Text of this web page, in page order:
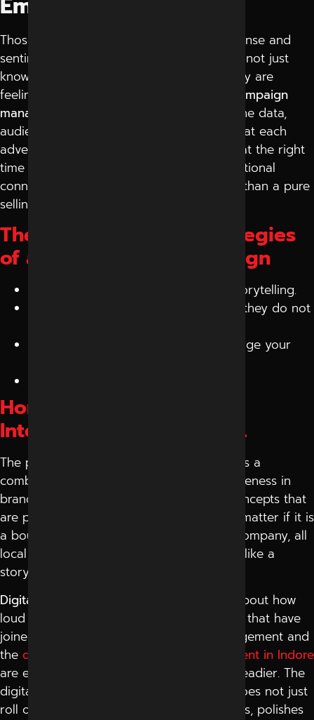
Those campaigns that incorporate both sense and
sentiment are the most successful. You cannot just
know who you are talking to, but what they are
feeling. It is where the
digital marketing campaign
management
comes in. Experts examine the data,
audience trends, and time to make sure that each
advertisement comes to the right person at the right
time with the right message. Since an emotional
connection campaign takes a longer time than a pure
selling campaign.
The most important Strategies
of any Successful Campaign
It is not about selling but all about storytelling.
Rotate advertisement images so that they do not
Take short-term information and change your
Home Grown Knowledge,
International Perspective.
The peculiar feature of the digital market is a
combination of creativity and cultural awareness in
brands. Small companies are trying out concepts that
are personal and yet global in nature. No matter if it is
a boutique brand or if it is a technology company, all
local businesses are learning how to think like a
storyteller and act like a strategist.
Digital advertising
has changed; it is not about how
loud it is but how intelligent it is. The firms that have
joined the best meta ads campaign management and
the digital marketing campaign management in Indore
are experiencing greater growth that is steadier. The
digitally dynamic environment of Indore does not just
roll online campaigns, but rather constructs, polishes